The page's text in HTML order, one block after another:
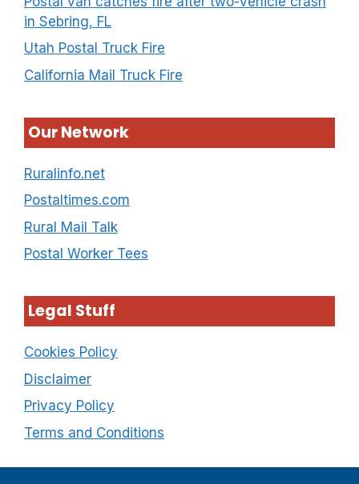
in Sebring, FL
Utah Postal Truck Fire
California Mail Truck Fire
Our Network
Ruralinfo.net
Postaltimes.com
Rural Mail Talk
Postal Worker Tees
Legal Stuff
Cookies Policy
Disclaimer
Privacy Policy
Terms and Conditions